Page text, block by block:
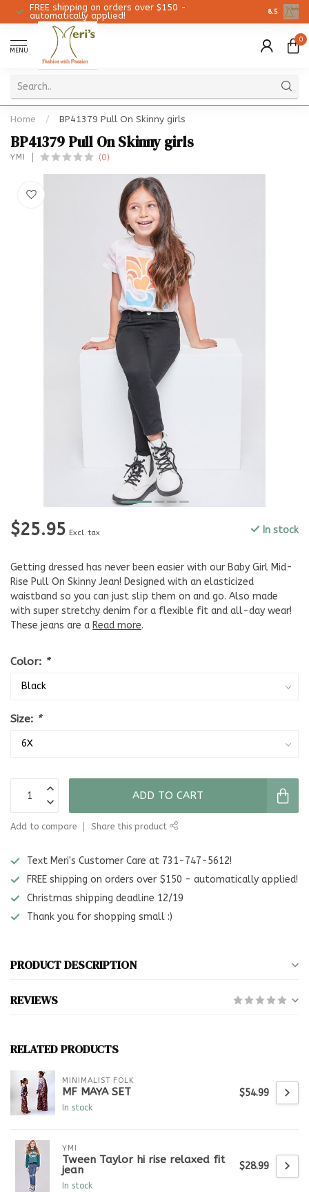
FREE shipping on orders over $150 -
automatically applied!
8.5
MENU
0
Home / BP41379 Pull On Skinny girls
BP41379 Pull On Skinny girls
YMI (0)
$25.95 Excl. tax In stock
Getting dressed has never been easier with our Baby Girl Mid-
Rise Pull On Skinny Jean! Designed with an elasticized
waistband so you can just slip them on and go. Also made
with super stretchy denim for a flexible fit and all-day wear!
These jeans are a Read more.
Color: *
Size: *
ADD TO CART
Add to compare Share this product
Text Meri's Customer Care at 731-747-5612!
FREE shipping on orders over $150 - automatically applied!
Christmas shipping deadline 12/19
Thank you for shopping small :)
PRODUCT DESCRIPTION
REVIEWS
RELATED PRODUCTS
MINIMALIST FOLK
MF MAYA SET
In stock
$54.99
YMI
Tween Taylor hi rise relaxed fit
jean
In stock
$28.99